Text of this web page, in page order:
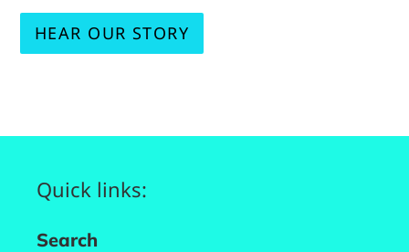
HEAR OUR STORY
Quick links:
Search